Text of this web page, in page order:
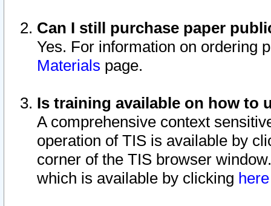
Can I still purchase paper
Yes. For information on ordering
Materials page.
Is training available on how to
A comprehensive context
operation of TIS is available by
corner of the TIS browser
which is available by clicking